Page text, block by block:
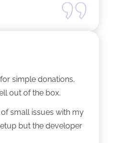
simple donations,
out of the box.
small issues with my
but the developer